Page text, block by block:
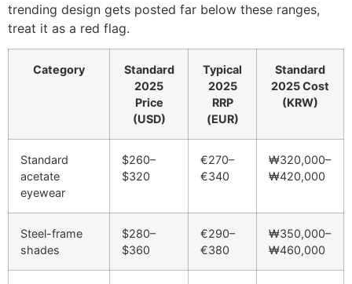
trending design gets posted far below these ranges,
treat it as a red flag.
Category
Standard
2025
Price
(USD)
Typical
2025
RRP
(EUR)
Standard
2025 Cost
(KRW)
Standard
acetate
eyewear
$260–
$320
€270–
€340
₩320,000–
₩420,000
Steel-frame
shades
$280–
$360
€290–
€380
₩350,000–
₩460,000